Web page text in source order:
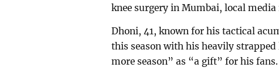
knee surgery in Mumbai, local
Dhoni, 41, known for his tactical
this season with his heavily
more season” as “a gift” for his fans.